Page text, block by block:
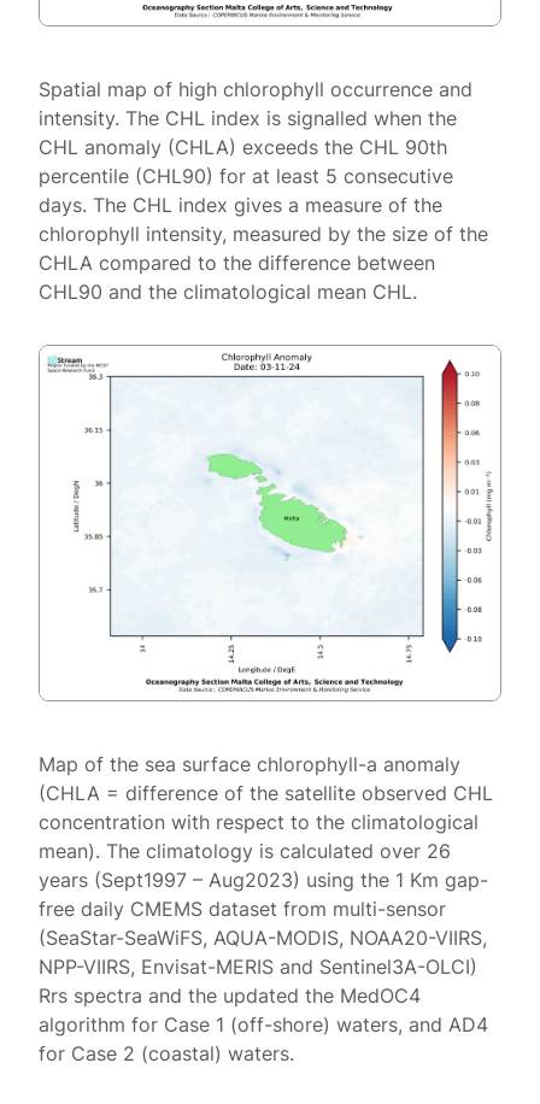
Spatial map of high chlorophyll occurrence and
intensity. The CHL index is signalled when the
CHL anomaly (CHLA) exceeds the CHL 90th
percentile (CHL90) for at least 5 consecutive
days. The CHL index gives a measure of the
chlorophyll intensity, measured by the size of the
CHLA compared to the difference between
CHL90 and the climatological mean CHL.
Map of the sea surface chlorophyll-a anomaly
(CHLA = difference of the satellite observed CHL
concentration with respect to the climatological
mean). The climatology is calculated over 26
years (Sept1997 – Aug2023) using the 1 Km gap-
free daily CMEMS dataset from multi-sensor
(SeaStar-SeaWiFS, AQUA-MODIS, NOAA20-VIIRS,
NPP-VIIRS, Envisat-MERIS and Sentinel3A-OLCI)
Rrs spectra and the updated the MedOC4
algorithm for Case 1 (off-shore) waters, and AD4
for Case 2 (coastal) waters.